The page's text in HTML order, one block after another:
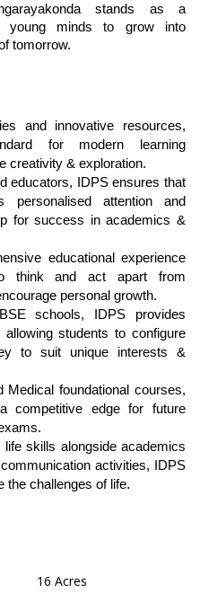
stands as a
young minds to grow into
tomorrow.
and innovative resources,
for modern learning
creativity & exploration.
educators, IDPS ensures that
personalised attention and
for success in academics &
educational experience
think and act apart from
personal growth.
schools, IDPS provides
allowing students to configure
to suit unique interests &
Medical foundational courses,
competitive edge for future
life skills alongside academics
activities, IDPS
the challenges of life.
16 Acres